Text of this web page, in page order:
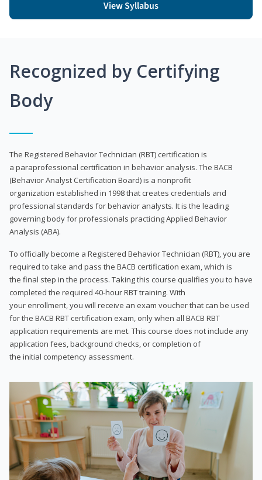
View Syllabus
Recognized by Certifying
Body
The Registered Behavior Technician (RBT) certification is
a paraprofessional certification in behavior analysis. The BACB
(Behavior Analyst Certification Board) is a nonprofit
organization established in 1998 that creates credentials and
professional standards for behavior analysts. It is the leading
governing body for professionals practicing Applied Behavior
Analysis (ABA).
To officially become a Registered Behavior Technician (RBT), you are
required to take and pass the BACB certification exam, which is
the final step in the process. Taking this course qualifies you to have
completed the required 40-hour RBT training. With
your enrollment, you will receive an exam voucher that can be used
for the BACB RBT certification exam, only when all BACB RBT
application requirements are met. This course does not include any
application fees, background checks, or completion of
the initial competency assessment.